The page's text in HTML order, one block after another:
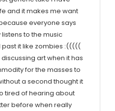
and it makes me want
everyone says
to the music
it like zombies :(((((
art when it has
for the masses to
a second thought it
tired of hearing about
before when really